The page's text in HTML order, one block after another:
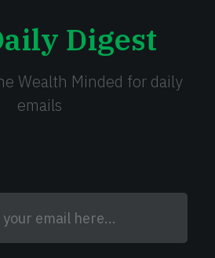
Digest
Wealth Minded for daily
emails